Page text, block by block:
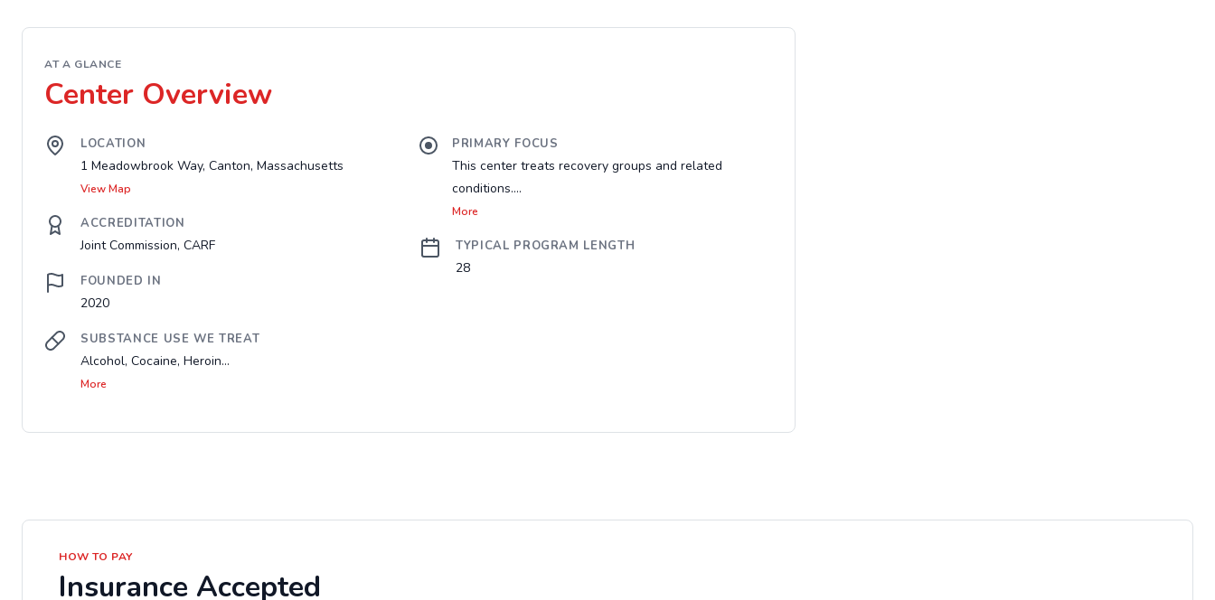
AT A GLANCE
Center Overview
LOCATION
1 Meadowbrook Way, Canton, Massachusetts
View Map
ACCREDITATION
Joint Commission, CARF
FOUNDED IN
2020
SUBSTANCE USE WE TREAT
Alcohol, Cocaine, Heroin...
More
PRIMARY FOCUS
This center treats recovery groups and related
conditions....
More
TYPICAL PROGRAM LENGTH
28
HOW TO PAY
Insurance Accepted